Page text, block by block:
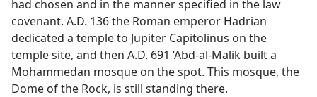
had chosen and in the manner specified in the law
covenant. A.D. 136 the Roman emperor Hadrian
dedicated a temple to Jupiter Capitolinus on the
temple site, and then A.D. 691 ‘Abd-al-Malik built a
Mohammedan mosque on the spot. This mosque, the
Dome of the Rock, is still standing there.